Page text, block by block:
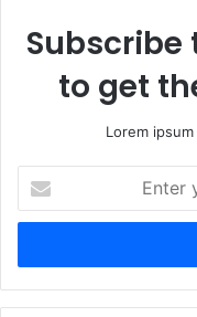
to get
Lorem
your
Email